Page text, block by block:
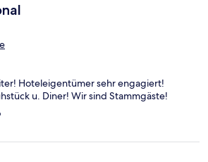
Hoteleigentümer sehr engagiert!
u. Diner! Wir sind Stammgäste!